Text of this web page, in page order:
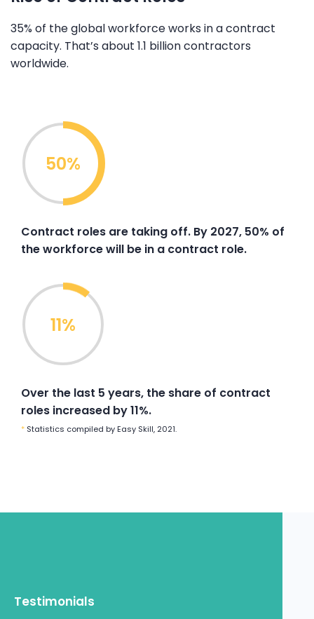
35% of the global workforce works in a contract
capacity. That’s about 1.1 billion contractors
worldwide.
50%
Contract roles are taking off. By 2027, 50% of
the workforce will be in a contract role.
11%
Over the last 5 years, the share of contract
roles increased by 11%.
* Statistics compiled by Easy Skill, 2021.
Testimonials
Power Up
Move
Train
Move
Australia•France•New Caledonia